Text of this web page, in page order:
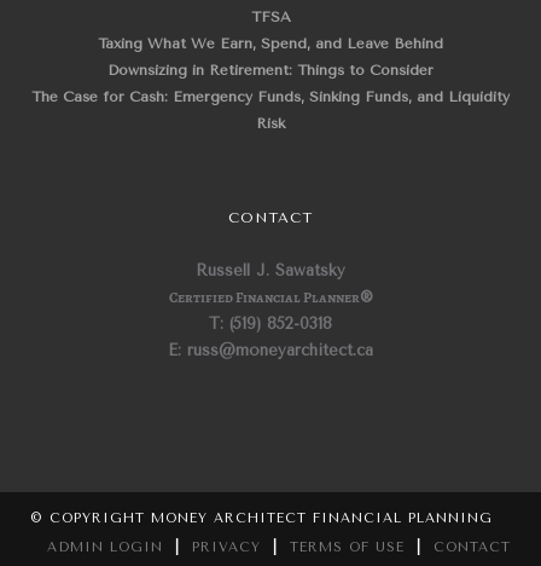
TFSA
Taxing What We Earn, Spend, and Leave Behind
Downsizing in Retirement: Things to Consider
The Case for Cash: Emergency Funds, Sinking Funds, and Liquidity
Risk
CONTACT
Russell J. Sawatsky
Certified Financial Planner®
T: (519) 852-0318
E: russ@moneyarchitect.ca
© COPYRIGHT MONEY ARCHITECT FINANCIAL PLANNING
ADMIN LOGIN
PRIVACY TERMS OF USE CONTACT